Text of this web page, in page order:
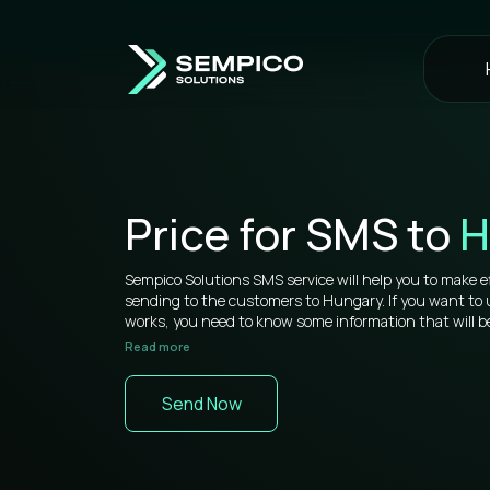
Price for SMS to
Sempico Solutions SMS service will help you to make
sending to the customers to Hungary. If you want to
works, you need to know some information that will
sms to Hungary is more than competitive on the
your web cabinet, because it’s very simple to use and
Read more
Send Now